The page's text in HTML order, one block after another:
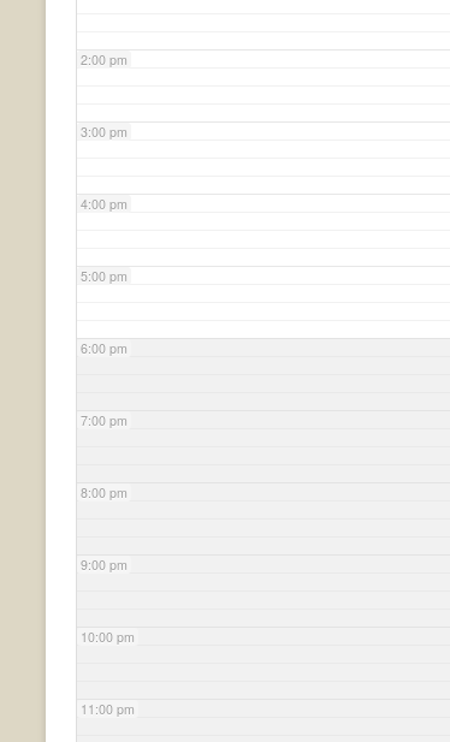
2:00 pm
3:00 pm
4:00 pm
5:00 pm
6:00 pm
7:00 pm
8:00 pm
9:00 pm
10:00 pm
11:00 pm